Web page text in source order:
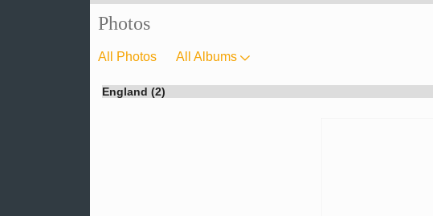
Photos
All Photos All Albums
England (2)